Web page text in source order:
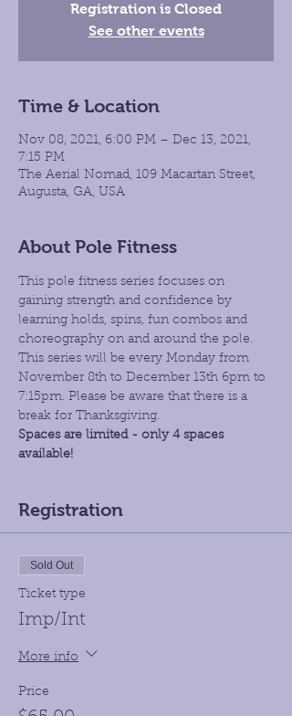
Registration is Closed
See other events
Time & Location
Nov 08, 2021, 6:00 PM – Dec 13, 2021,
7:15 PM
The Aerial Nomad, 109 Macartan Street,
Augusta, GA, USA
About Pole Fitness
This pole fitness series focuses on
gaining strength and confidence by
learning holds, spins, fun combos and
choreography on and around the pole.
This series will be every Monday from
November 8th to December 13th 6pm to
7:15pm. Please be aware that there is a
break for Thanksgiving.
Spaces are limited - only 4 spaces
available!
Registration
Sold Out
Ticket type
Imp/Int
More info
Price